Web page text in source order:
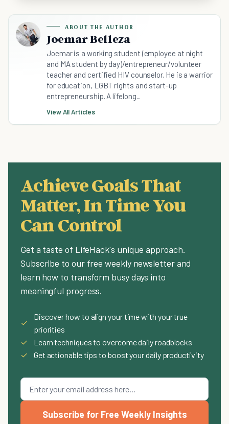
ABOUT THE AUTHOR
Joemar Belleza
Joemar is a working student (employee at night
and MA student by day)/entrepreneur/volunteer
teacher and certified HIV counselor. He is a warrior
for education, LGBT rights and start-up
entrepreneurship. A lifelong...
View All Articles
Achieve Goals That
Matter, In Time You
Can Control
Get a taste of LifeHack's unique approach.
Subscribe to our free weekly newsletter and
learn how to transform busy days into
meaningful progress.
✓
Discover how to align your time with your true
priorities
✓
Learn techniques to overcome daily roadblocks
✓
Get actionable tips to boost your daily productivity
Subscribe for Free Weekly Insights